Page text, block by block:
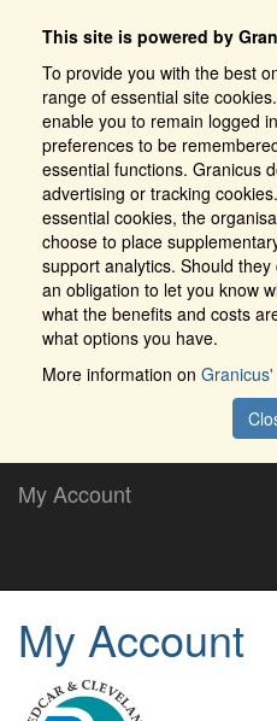
This site is powered by
To provide you with the best
range of essential site
enable you to remain logged
preferences to be
essential functions. Granicus
advertising or tracking
essential cookies, the
choose to place
support analytics. Should
an obligation to let you know
what the benefits and costs
what options you have.
More information on
My Account
My Account